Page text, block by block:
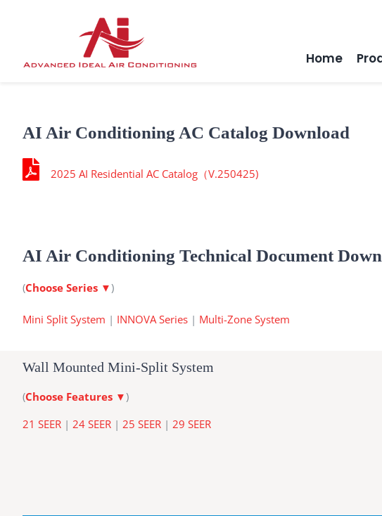
Home
AI Air Conditioning AC Catalog Download
2025 AI Residential AC Catalog（V.250425)
AI Air Conditioning Technical Document
(Choose Series ▼)
Mini Split System | INNOVA Series | Multi-Zone System
Wall Mounted Mini-Split System
(Choose Features ▼)
21 SEER| 24 SEER| 25 SEER| 29 SEER